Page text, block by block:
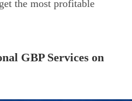
the most profitable
GBP Services on